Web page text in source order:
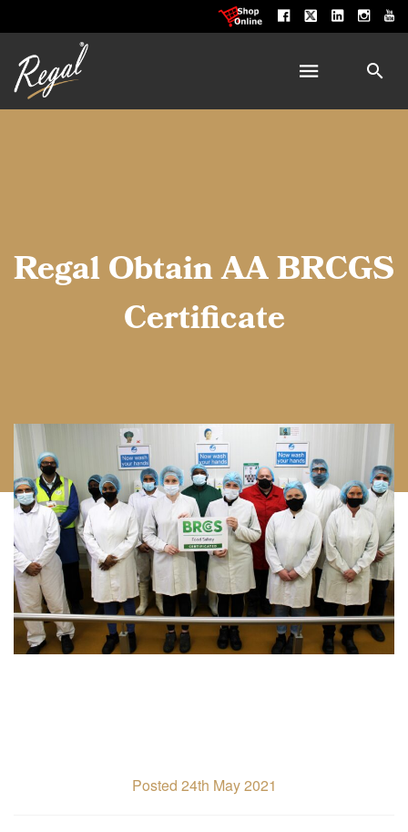
Regal Obtain AA BRCGS
Certificate
Posted 24th May 2021